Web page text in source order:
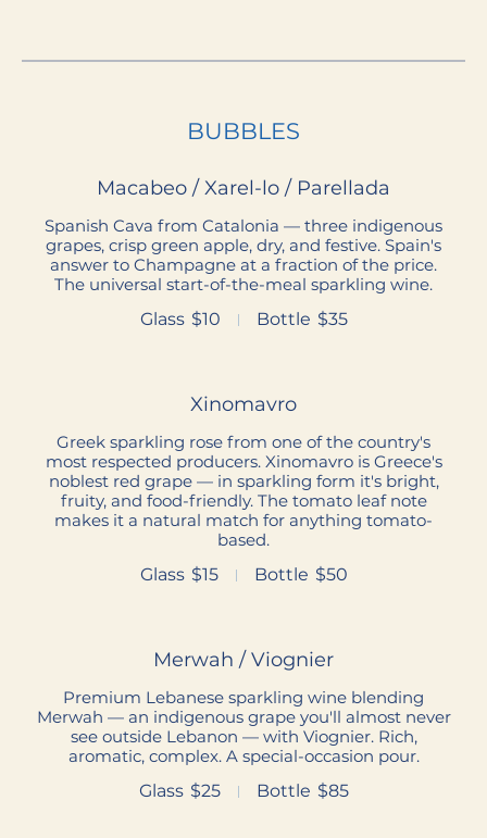
BUBBLES
Macabeo / Xarel-lo / Parellada
Spanish Cava from Catalonia — three indigenous
grapes, crisp green apple, dry, and festive. Spain's
answer to Champagne at a fraction of the price.
The universal start-of-the-meal sparkling wine.
Glass $10 Bottle $35
Xinomavro
Greek sparkling rose from one of the country's
most respected producers. Xinomavro is Greece's
noblest red grape — in sparkling form it's bright,
fruity, and food-friendly. The tomato leaf note
makes it a natural match for anything tomato-
based.
Glass $15 Bottle $50
Merwah / Viognier
Premium Lebanese sparkling wine blending
Merwah — an indigenous grape you'll almost never
see outside Lebanon — with Viognier. Rich,
aromatic, complex. A special-occasion pour.
Glass $25 Bottle $85